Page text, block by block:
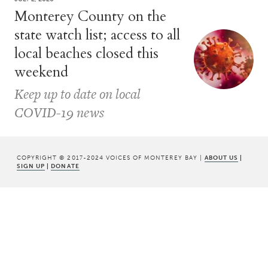
Monterey County on the
state watch list; access to all
local beaches closed this
weekend
Keep up to date on local
COVID-19 news
COPYRIGHT © 2017-2024 VOICES OF MONTEREY BAY | ABOUT US |
SIGN UP | DONATE